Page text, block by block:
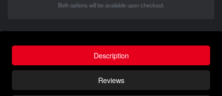
Both options will be available upon checkout.
Description
Reviews